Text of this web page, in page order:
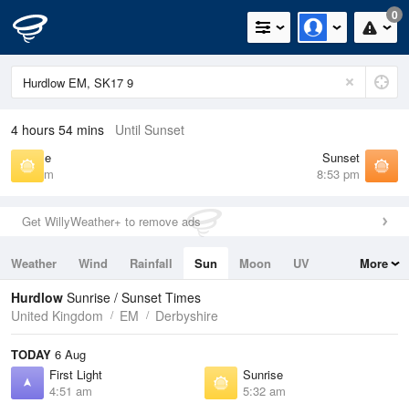
0
4 hours 54 mins Until Sunset
Sunrise
5:32 am
Sunset
8:53 pm
Get WillyWeather+ to remove ads
Weather Wind Rainfall Sun Moon
UV
Tides
Swell
More
Hurdlow Sunrise / Sunset Times
United Kingdom
EM Derbyshire
TODAY 6 Aug
First Light
4:51 am
Sunrise
5:32 am